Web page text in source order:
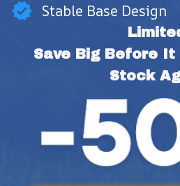
Stable Base Design
Save Big Before It
Stock